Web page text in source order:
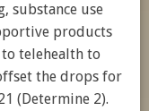
substance use
products
telehealth to
the drops for
(Determine 2).